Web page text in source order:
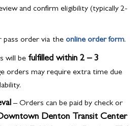
and confirm eligibility (typically 2-
pass order via the online order form.
will be fulfilled within 2 – 3
orders may require extra time due
– Orders can be paid by check or
Denton Transit Center